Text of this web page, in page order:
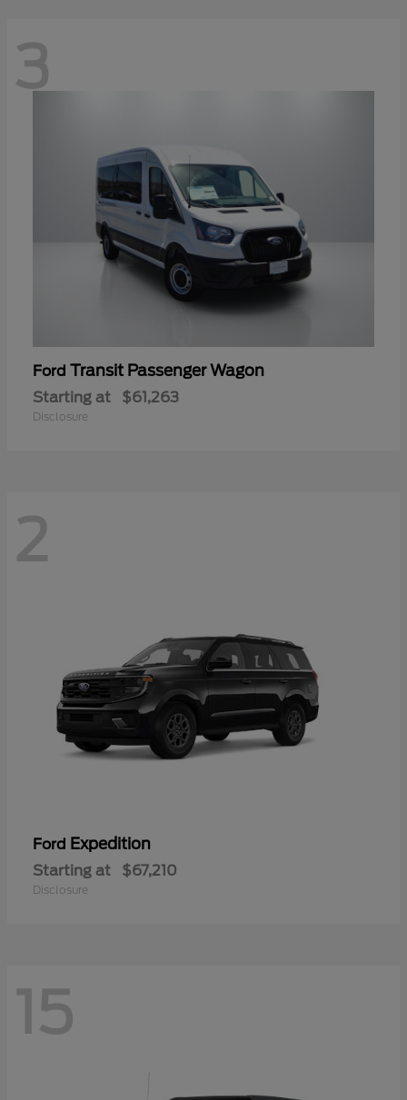
3
Ford Transit Passenger Wagon
Starting at $61,263
Disclosure
2
Ford Expedition
Starting at $67,210
Disclosure
15